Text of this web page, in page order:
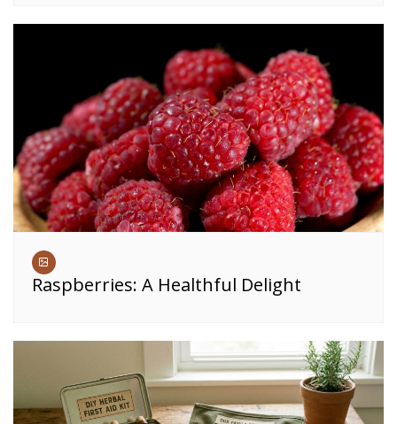
Raspberries: A Healthful Delight